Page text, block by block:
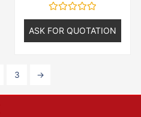
Rated
0
out
of
ASK FOR QUOTATION
3 →